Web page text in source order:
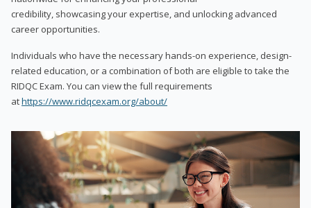
credibility, showcasing your expertise, and unlocking advanced
career opportunities.
Individuals who have the necessary hands-on experience, design-
related education, or a combination of both are eligible to take the
RIDQC Exam. You can view the full requirements
athttps://www.ridqcexam.org/about/